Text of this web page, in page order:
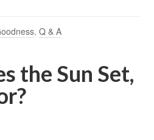
,Q & A
the Sun Set,